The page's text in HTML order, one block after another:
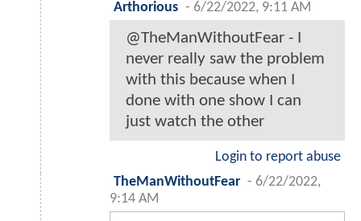
Arthorious - 6/22/2022, 9:11 AM
@TheManWithoutFear - I
never really saw the problem
with this because when I
done with one show I can
just watch the other
Login to report abuse
TheManWithoutFear - 6/22/2022,
9:14 AM